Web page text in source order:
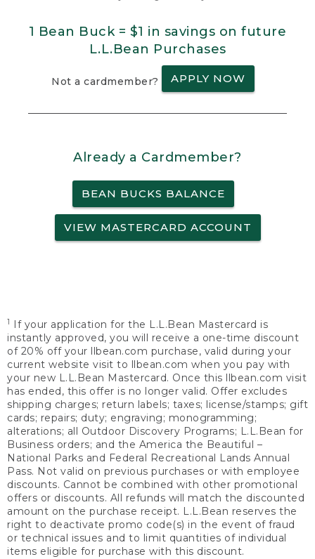
1 Bean Buck = $1 in savings on future
L.L.Bean Purchases
Not a cardmember? APPLY NOW
Already a Cardmember?
BEAN BUCKS BALANCE
VIEW MASTERCARD ACCOUNT
1
If your application for the L.L.Bean Mastercard is
instantly approved, you will receive a one-time discount
of 20% off your llbean.com purchase, valid during your
current website visit to llbean.com when you pay with
your new L.L.Bean Mastercard. Once this llbean.com visit
has ended, this offer is no longer valid. Offer excludes
shipping charges; return labels; taxes; license/stamps; gift
cards; repairs; duty; engraving; monogramming;
alterations; all Outdoor Discovery Programs; L.L.Bean for
Business orders; and the America the Beautiful –
National Parks and Federal Recreational Lands Annual
Pass. Not valid on previous purchases or with employee
discounts. Cannot be combined with other promotional
offers or discounts. All refunds will match the discounted
amount on the purchase receipt. L.L.Bean reserves the
right to deactivate promo code(s) in the event of fraud
or technical issues and to limit quantities of individual
items eligible for purchase with this discount.